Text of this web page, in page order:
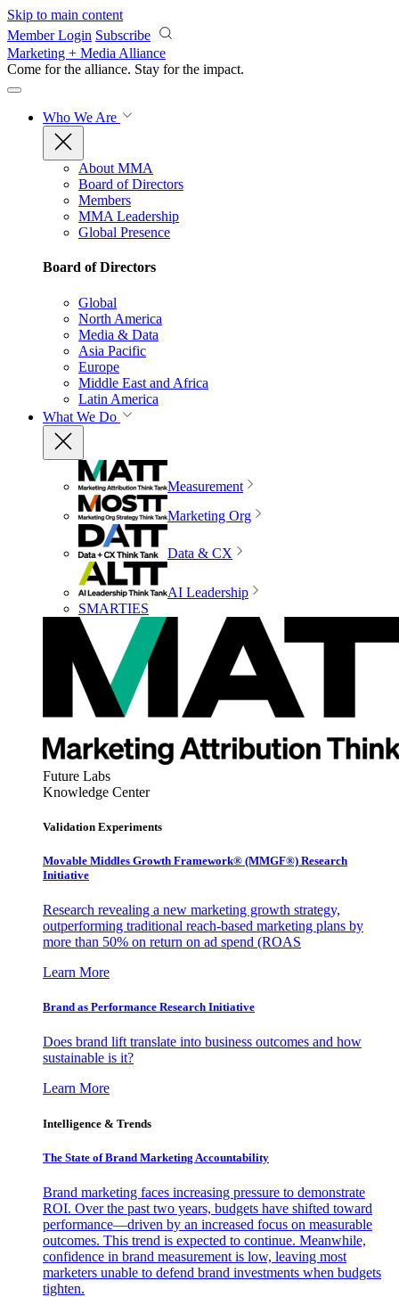
Skip to main content
Member Login Subscribe
Marketing + Media Alliance
Come for the alliance. Stay for the impact.
Who We Are
About MMA
Board of Directors
Members
MMA Leadership
Global Presence
Board of Directors
Global
North America
Media & Data
Asia Pacific
Europe
Middle East and Africa
Latin America
What We Do
Measurement
Marketing Org
Data & CX
AI Leadership
SMARTIES
Future Labs
Knowledge Center
Validation Experiments
Movable Middles Growth Framework® (MMGF®) Research
Initiative
Research revealing a new marketing growth strategy,
outperforming traditional reach-based marketing plans by
more than 50% on return on ad spend (ROAS
Learn More
Brand as Performance Research Initiative
Does brand lift translate into business outcomes and how
sustainable is it?
Learn More
Intelligence & Trends
The State of Brand Marketing Accountability
Brand marketing faces increasing pressure to demonstrate
ROI. Over the past two years, budgets have shifted toward
performance—driven by an increased focus on measurable
outcomes. This trend is expected to continue. Meanwhile,
confidence in brand measurement is low, leaving most
marketers unable to defend brand investments when budgets
tighten.